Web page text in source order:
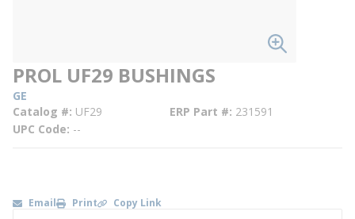
PROL UF29 BUSHINGS
GE
Catalog # UF29 ERP Part # 231591
UPC Code --
Email Print Copy Link